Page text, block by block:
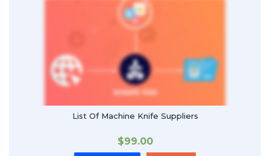
List Of Machine Knife Suppliers
$99.00